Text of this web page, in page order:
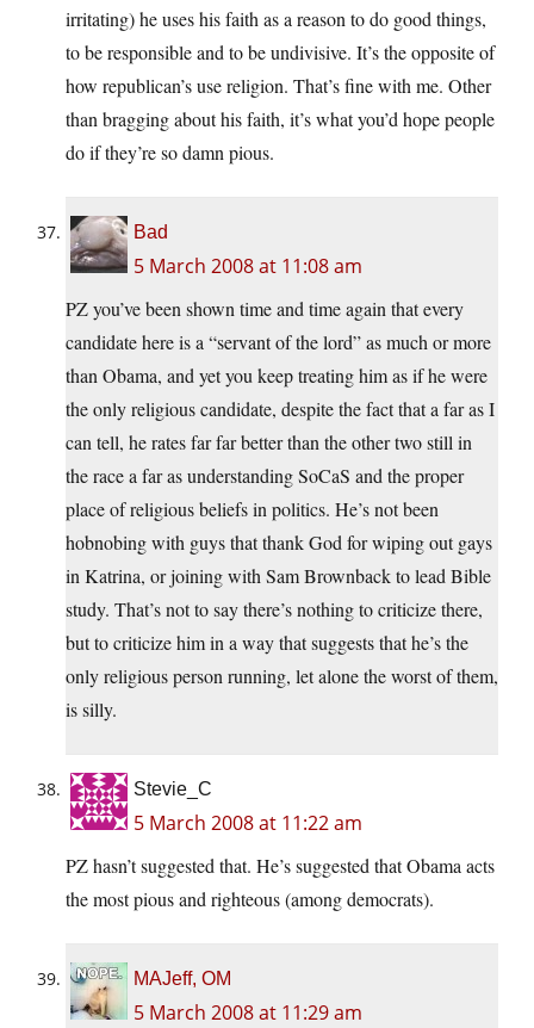
irritating) he uses his faith as a reason to do good things,
to be responsible and to be undivisive. It’s the opposite of
how republican’s use religion. That’s fine with me. Other
than bragging about his faith, it’s what you’d hope people
do if they’re so damn pious.
Bad
5 March 2008 at 11:08 am
PZ you’ve been shown time and time again that every
candidate here is a “servant of the lord” as much or more
than Obama, and yet you keep treating him as if he were
the only religious candidate, despite the fact that a far as I
can tell, he rates far far better than the other two still in
the race a far as understanding SoCaS and the proper
place of religious beliefs in politics. He’s not been
hobnobing with guys that thank God for wiping out gays
in Katrina, or joining with Sam Brownback to lead Bible
study. That’s not to say there’s nothing to criticize there,
but to criticize him in a way that suggests that he’s the
only religious person running, let alone the worst of them,
is silly.
Stevie_C
5 March 2008 at 11:22 am
PZ hasn’t suggested that. He’s suggested that Obama acts
the most pious and righteous (among democrats).
MAJeff, OM
5 March 2008 at 11:29 am